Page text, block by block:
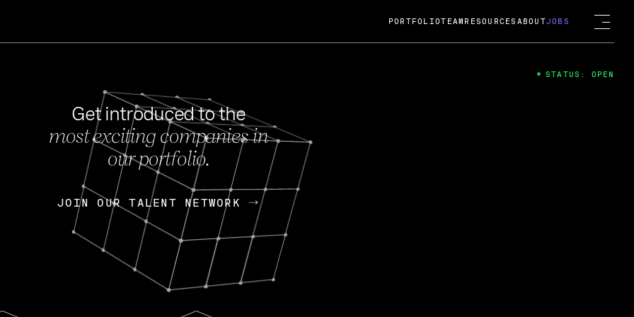
FEB 27, 2024
OpenGov: A Changing Guard; A
Continuing Mission
Today, OpenGov announced its acquisition by Cox
Enterprises for $1.8 billion USD.
Nik Spirin (NVIDIA) Fireside Chat
PORTFOLIOTEAM RESOURCES ABOUTJOBS
Get introduced to the
most exciting companies in
our portfolio.
JOIN OUR TALENT NETWORK
JOIN OUR TALENT NETWORK
STATUS: OPEN